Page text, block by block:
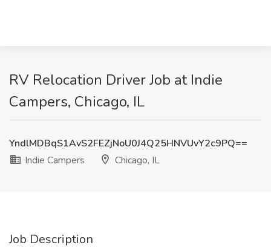
RV Relocation Driver Job at Indie
Campers, Chicago, IL
YndlMDBqS1AvS2FEZjNoU0J4Q25HNVUvY2c9PQ==
Indie Campers
Chicago, IL
Job Description